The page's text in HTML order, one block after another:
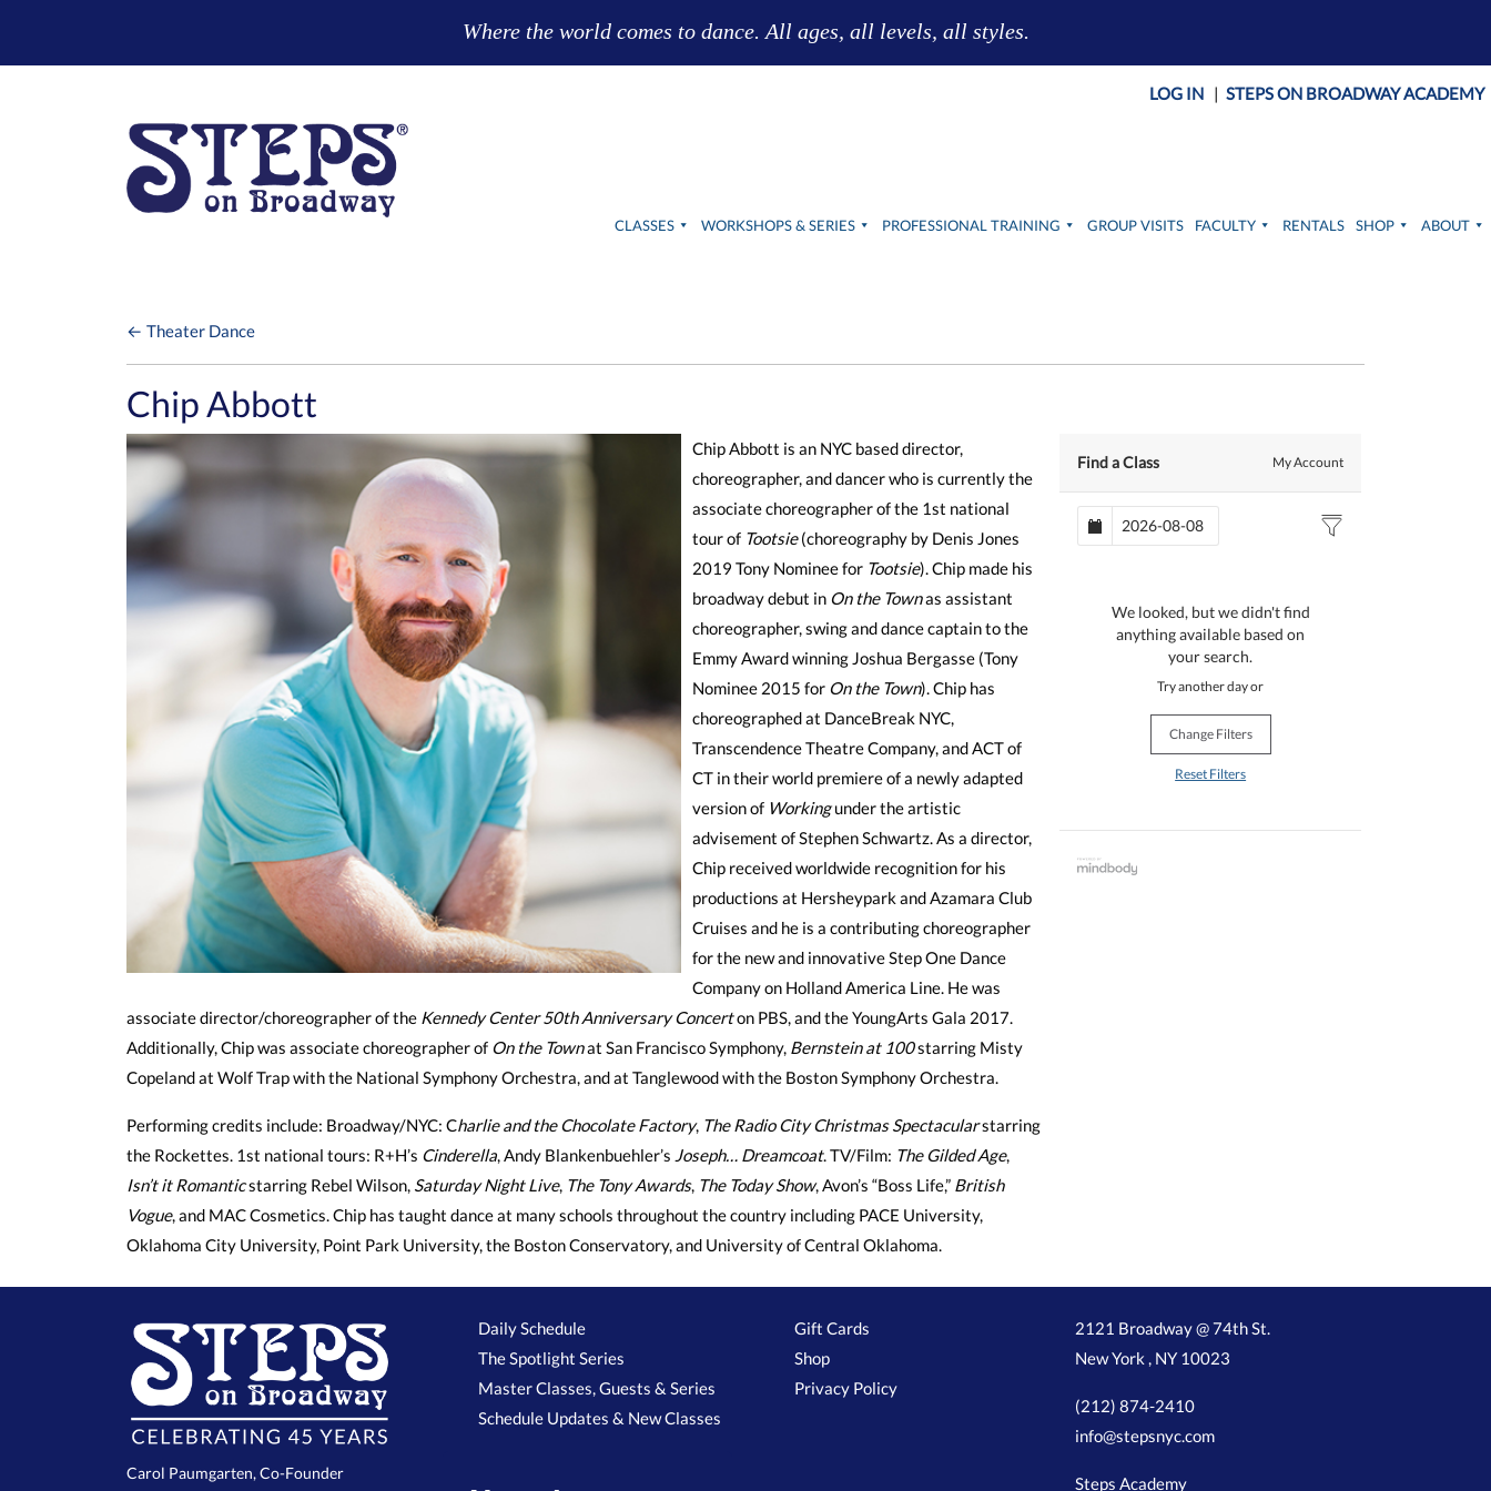
Where the world comes to dance. All ages, all levels, all styles.
LOG IN | STEPS ON BROADWAY ACADEMY
CLASSES WORKSHOPS & SERIES PROFESSIONAL TRAINING GROUP VISITS FACULTY RENTALS SHOP ABOUT
← Theater Dance
Chip Abbott
Chip Abbott is an NYC based director,
choreographer, and dancer who is currently the
associate choreographer of the 1st national
tour of Tootsie(choreography by Denis Jones
2019 Tony Nominee for Tootsie). Chip made his
broadway debut in On the Townas assistant
choreographer, swing and dance captain to the
Emmy Award winning Joshua Bergasse (Tony
Nominee 2015 for On the Town). Chip has
choreographed at DanceBreak NYC,
Transcendence Theatre Company, and ACT of
CT in their world premiere of a newly adapted
version of Workingunder the artistic
advisement of Stephen Schwartz. As a director,
Chip received worldwide recognition for his
productions at Hersheypark and Azamara Club
Cruises and he is a contributing choreographer
for the new and innovative Step One Dance
Company on Holland America Line. He was
associate director/choreographer of the Kennedy Center 50th Anniversary Concerton PBS, and the YoungArts Gala 2017.
Additionally, Chip was associate choreographer of On the Townat San Francisco Symphony, Bernstein at 100starring Misty
Copeland at Wolf Trap with the National Symphony Orchestra, and at Tanglewood with the Boston Symphony Orchestra.
Performing credits include: Broadway/NYC: Charlie and the Chocolate Factory, The Radio City Christmas Spectacularstarring
the Rockettes. 1st national tours: R+H’s Cinderella, Andy Blankenbuehler’s Joseph… Dreamcoat. TV/Film: The Gilded Age,
Isn’t it Romanticstarring Rebel Wilson, Saturday Night Live, The Tony Awards, The Today Show, Avon’s “Boss Life,” British
Vogue, and MAC Cosmetics. Chip has taught dance at many schools throughout the country including PACE University,
Oklahoma City University, Point Park University, the Boston Conservatory, and University of Central Oklahoma.
Find a Class My Account
We looked, but we didn't find
anything available based on
your search.
Try another day or
Change Filters
Reset Filters
Carol Paumgarten, Co-Founder
Daily Schedule
The Spotlight Series
Master Classes, Guests & Series
Schedule Updates & New Classes
Gift Cards
Shop
Privacy Policy
2121 Broadway @ 74th St.
New York , NY 10023
(212) 874-2410
info@stepsnyc.com
Steps Academy